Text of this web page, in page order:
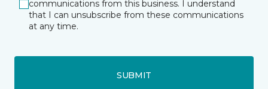
communications from this business. I understand
that I can unsubscribe from these communications
at any time.
SUBMIT